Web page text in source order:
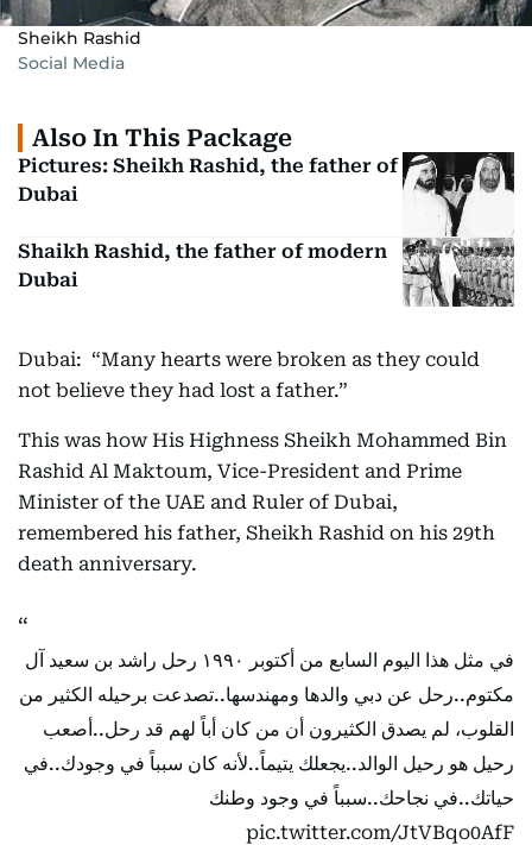
Sheikh Rashid
Social Media
Also In This Package
Pictures: Sheikh Rashid, the father of
Dubai
Shaikh Rashid, the father of modern
Dubai
Dubai: “Many hearts were broken as they could
not believe they had lost a father.”
This was how His Highness Sheikh Mohammed Bin
Rashid Al Maktoum, Vice-President and Prime
Minister of the UAE and Ruler of Dubai,
remembered his father, Sheikh Rashid on his 29th
death anniversary.
في مثل هذا اليوم السابع من أكتوبر ١٩٩٠ رحل راشد بن سعيد آل
مكتوم..رحل عن دبي والدها ومهندسها..تصدعت برحيله الكثير من
القلوب، لم يصدق الكثيرون أن من كان أباً لهم قد رحل..أصعب
رحيل هو رحيل الوالد..يجعلك يتيماً..لأنه كان سبباً في وجودك..في
حياتك..في نجاحك..سبباً في وجود وطنك
pic.twitter.com/JtVBqo0AfF